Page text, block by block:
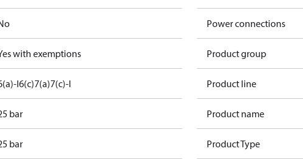
with exemptions
I6(c)7(a)7(c)-I
bar
bar
Power connections
Product group
Product line
Product name
Product Type